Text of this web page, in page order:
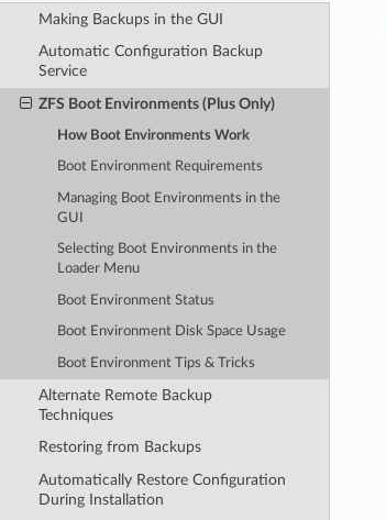
Making Backups in the GUI
Automatic Configuration Backup
Service
ZFS Boot Environments (Plus Only)
How Boot Environments Work
Boot Environment Requirements
Managing Boot Environments in the
GUI
Selecting Boot Environments in the
Loader Menu
Boot Environment Status
Boot Environment Disk Space Usage
Boot Environment Tips & Tricks
Alternate Remote Backup
Techniques
Restoring from Backups
Automatically Restore Configuration
During Installation